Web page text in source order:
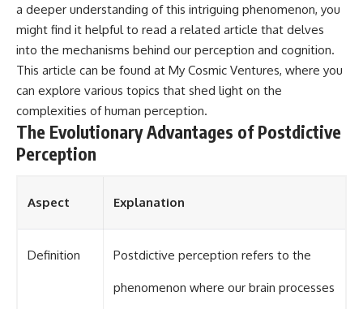
a deeper understanding of this intriguing phenomenon, you
might find it helpful to read a related article that delves
into the mechanisms behind our perception and cognition.
This article can be found at My Cosmic Ventures, where you
can explore various topics that shed light on the
complexities of human perception.
The Evolutionary Advantages of Postdictive
Perception
Aspect Explanation
Definition Postdictive perception refers to the
phenomenon where our brain processes